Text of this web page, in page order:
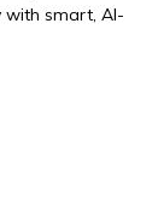
with smart, AI-